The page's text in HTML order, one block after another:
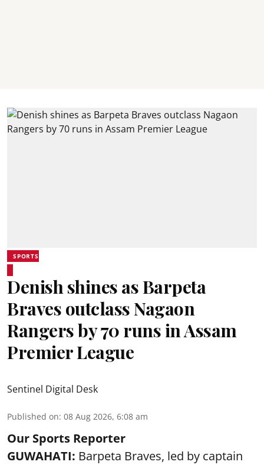
SPORTS
Denish shines as Barpeta
Braves outclass Nagaon
Rangers by 70 runs in Assam
Premier League
Sentinel Digital Desk
Published on: 08 Aug 2026, 6:08 am
Our Sports Reporter
GUWAHATI: Barpeta Braves, led by captain